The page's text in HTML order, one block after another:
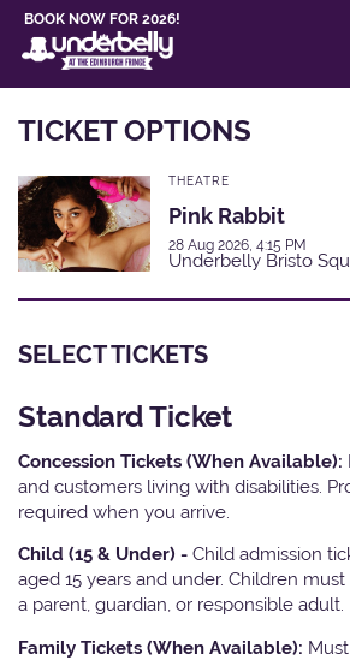
BOOK NOW FOR 2026!
TICKET OPTIONS
THEATRE
Pink Rabbit
28 Aug 2026, 4:15 PM
Underbelly Bristo
SELECT TICKETS
Standard Ticket
Concession Tickets (When Available):
and customers living with disabilities.
required when you arrive.
Child (15 & Under) - Child admission
aged 15 years and under. Children
a parent, guardian, or responsible adult.
Family Tickets (When Available):